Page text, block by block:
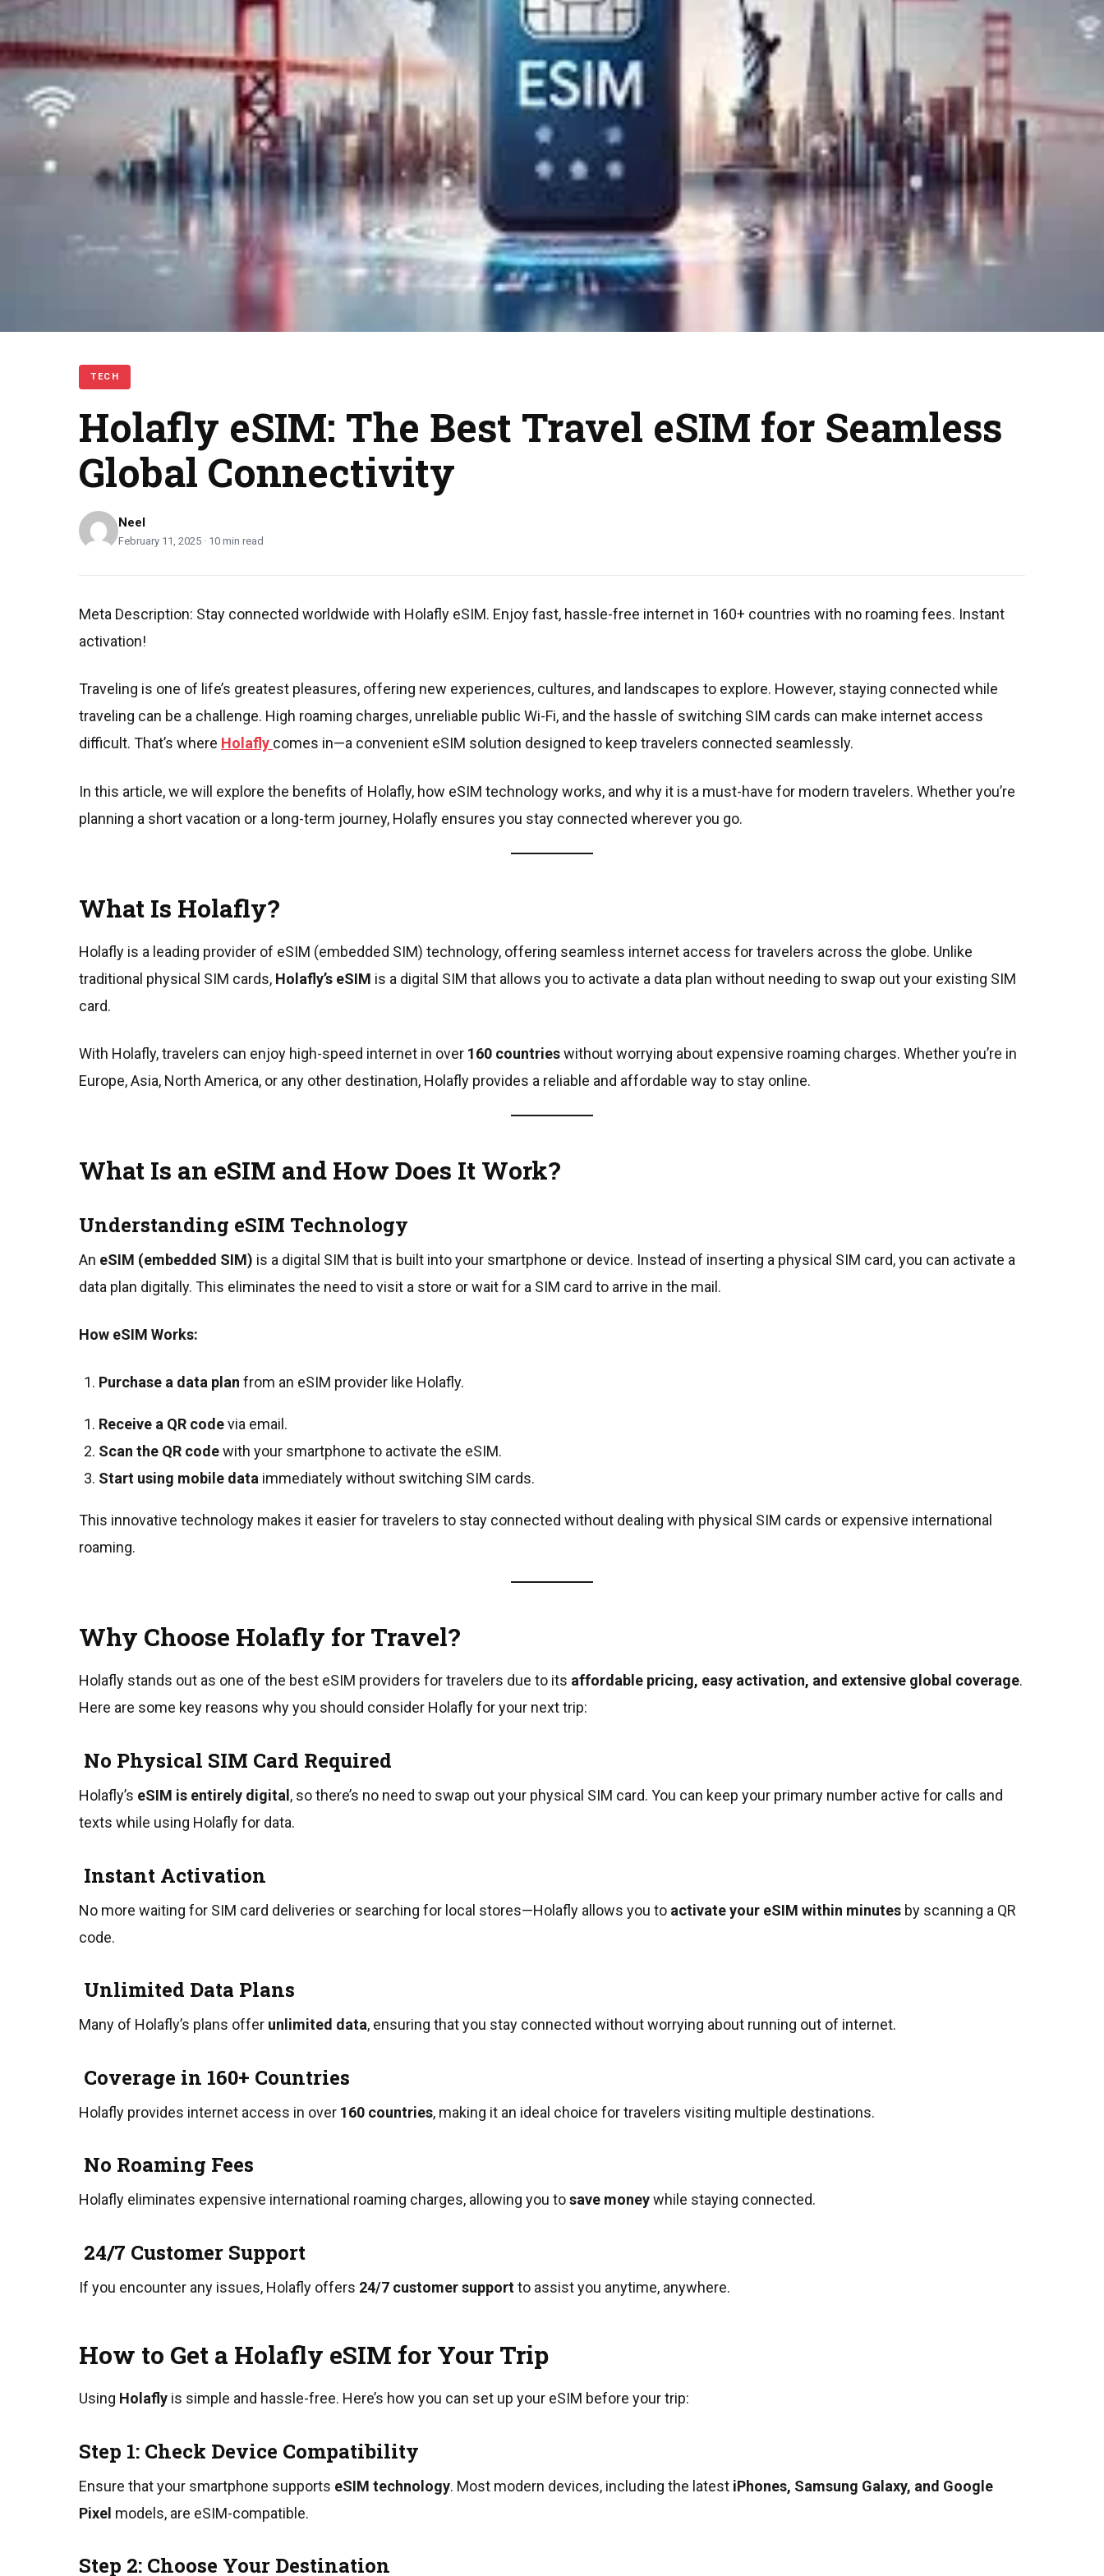
TECH
Holafly eSIM: The Best Travel eSIM for Seamless
Global Connectivity
Neel
February 11, 2025 · 10 min read
Meta Description: Stay connected worldwide with Holafly eSIM. Enjoy fast, hassle-free internet in 160+ countries with no roaming fees. Instant
activation!
Traveling is one of life’s greatest pleasures, offering new experiences, cultures, and landscapes to explore. However, staying connected while
traveling can be a challenge. High roaming charges, unreliable public Wi-Fi, and the hassle of switching SIM cards can make internet access
difficult. That’s where Holafly comes in—a convenient eSIM solution designed to keep travelers connected seamlessly.
In this article, we will explore the benefits of Holafly, how eSIM technology works, and why it is a must-have for modern travelers. Whether you’re
planning a short vacation or a long-term journey, Holafly ensures you stay connected wherever you go.
What Is Holafly?
Holafly is a leading provider of eSIM (embedded SIM) technology, offering seamless internet access for travelers across the globe. Unlike
traditional physical SIM cards, Holafly’s eSIM is a digital SIM that allows you to activate a data plan without needing to swap out your existing SIM
card.
With Holafly, travelers can enjoy high-speed internet in over 160 countrieswithout worrying about expensive roaming charges. Whether you’re in
Europe, Asia, North America, or any other destination, Holafly provides a reliable and affordable way to stay online.
What Is an eSIM and How Does It Work?
Understanding eSIM Technology
An eSIM (embedded SIM) is a digital SIM that is built into your smartphone or device. Instead of inserting a physical SIM card, you can activate a
data plan digitally. This eliminates the need to visit a store or wait for a SIM card to arrive in the mail.
How eSIM Works:
Purchase a data plan from an eSIM provider like Holafly.
Receive a QR codevia email.
Scan the QR codewith your smartphone to activate the eSIM.
Start using mobile data immediately without switching SIM cards.
This innovative technology makes it easier for travelers to stay connected without dealing with physical SIM cards or expensive international
roaming.
Why Choose Holafly for Travel?
Holafly stands out as one of the best eSIM providers for travelers due to its affordable pricing, easy activation, and extensive global coverage.
Here are some key reasons why you should consider Holafly for your next trip:
No Physical SIM Card Required
Holafly’s eSIM is entirely digital , so there’s no need to swap out your physical SIM card. You can keep your primary number active for calls and
texts while using Holafly for data.
Instant Activation
No more waiting for SIM card deliveries or searching for local stores—Holafly allows you to activate your eSIM within minutes by scanning a QR
code.
Unlimited Data Plans
Many of Holafly’s plans offer unlimited data, ensuring that you stay connected without worrying about running out of internet.
Coverage in 160+ Countries
Holafly provides internet access in over 160 countries, making it an ideal choice for travelers visiting multiple destinations.
No Roaming Fees
Holafly eliminates expensive international roaming charges, allowing you tosave moneywhile staying connected.
24/7 Customer Support
If you encounter any issues, Holafly offers 24/7 customer supportto assist you anytime, anywhere.
How to Get a Holafly eSIM for Your Trip
Using Holafly is simple and hassle-free. Here’s how you can set up your eSIM before your trip:
Step 1: Check Device Compatibility
Ensure that your smartphone supports eSIM technology. Most modern devices, including the latest iPhones, Samsung Galaxy, and Google
Pixel models, are eSIM-compatible.
Step 2: Choose Your Destination